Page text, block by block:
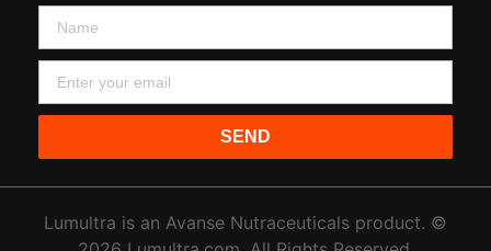
SEND
Lumultra is an Avanse Nutraceuticals product. ©